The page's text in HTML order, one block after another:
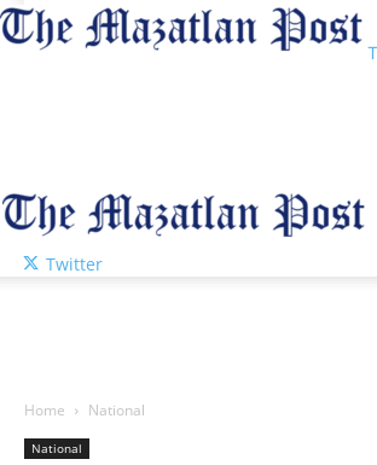
Twitter
Home National
National